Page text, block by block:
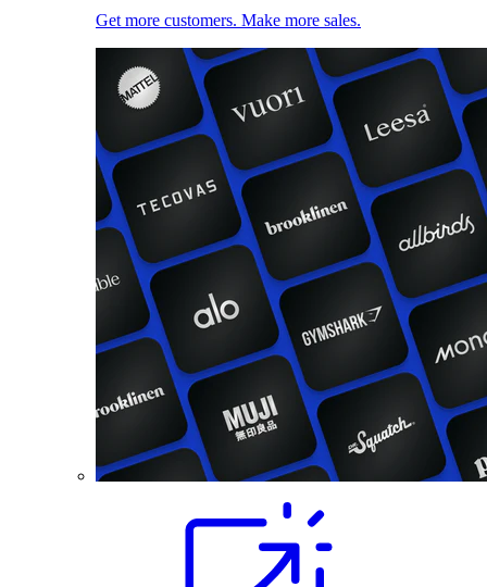
Get more customers. Make more sales.